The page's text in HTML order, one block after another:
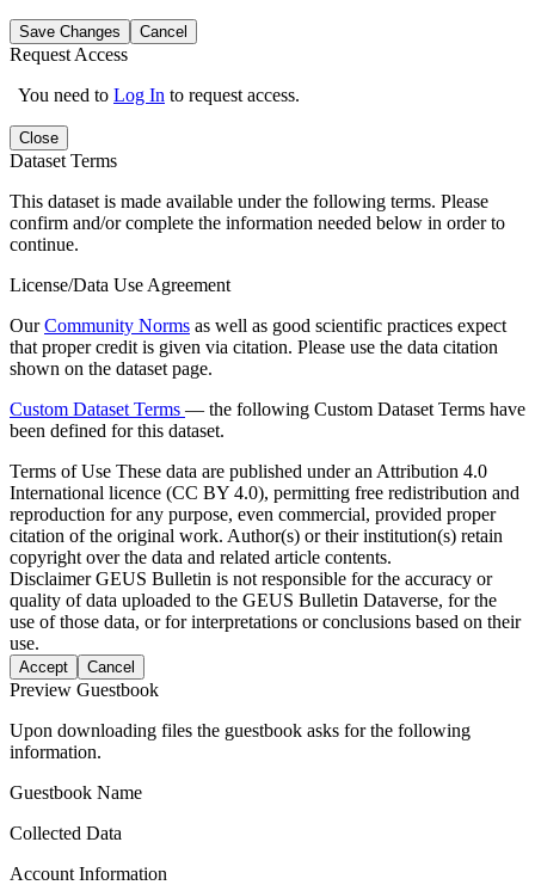
Save Changes Cancel
Request Access
You need to Log In to request access.
Close
Dataset Terms
This dataset is made available under the following terms. Please
confirm and/or complete the information needed below in order to
continue.
License/Data Use Agreement
OurCommunity Norms as well as good scientific practices expect
that proper credit is given via citation. Please use the data citation
shown on the dataset page.
Custom Dataset Terms — the following Custom Dataset Terms have
been defined for this dataset.
Terms of Use These data are published under an Attribution 4.0
International licence (CC BY 4.0), permitting free redistribution and
reproduction for any purpose, even commercial, provided proper
citation of the original work. Author(s) or their institution(s) retain
copyright over the data and related article contents.
DisclaimerGEUS Bulletin is not responsible for the accuracy or
quality of data uploaded to the GEUS Bulletin Dataverse, for the
use of those data, or for interpretations or conclusions based on their
use.
Accept Cancel
Preview Guestbook
Upon downloading files the guestbook asks for the following
information.
Guestbook Name
Collected Data
Account Information